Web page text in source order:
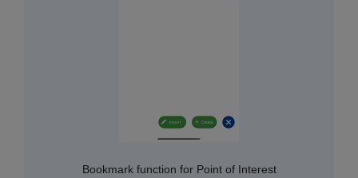
Bookmark function for Point of Interest